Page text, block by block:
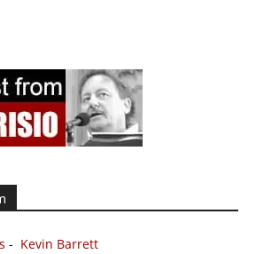
- Kevin Barrett